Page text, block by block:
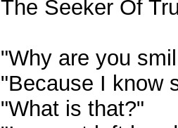
The Seeker Of
"Why are you
"Because I know
"What is that?"